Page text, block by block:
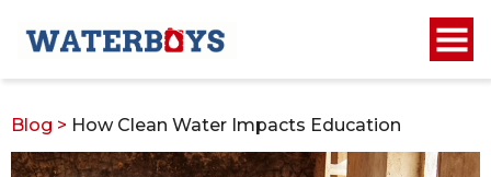
Blog > How Clean Water Impacts Education